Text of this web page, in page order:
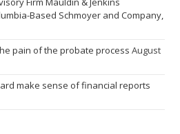
Based Schmoyer and Company,
pain of the probate process August
make sense of financial reports